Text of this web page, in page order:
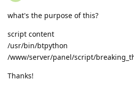
what's the purpose of this?
script content
/usr/bin/btpython
/www/server/panel/script/
Thanks!